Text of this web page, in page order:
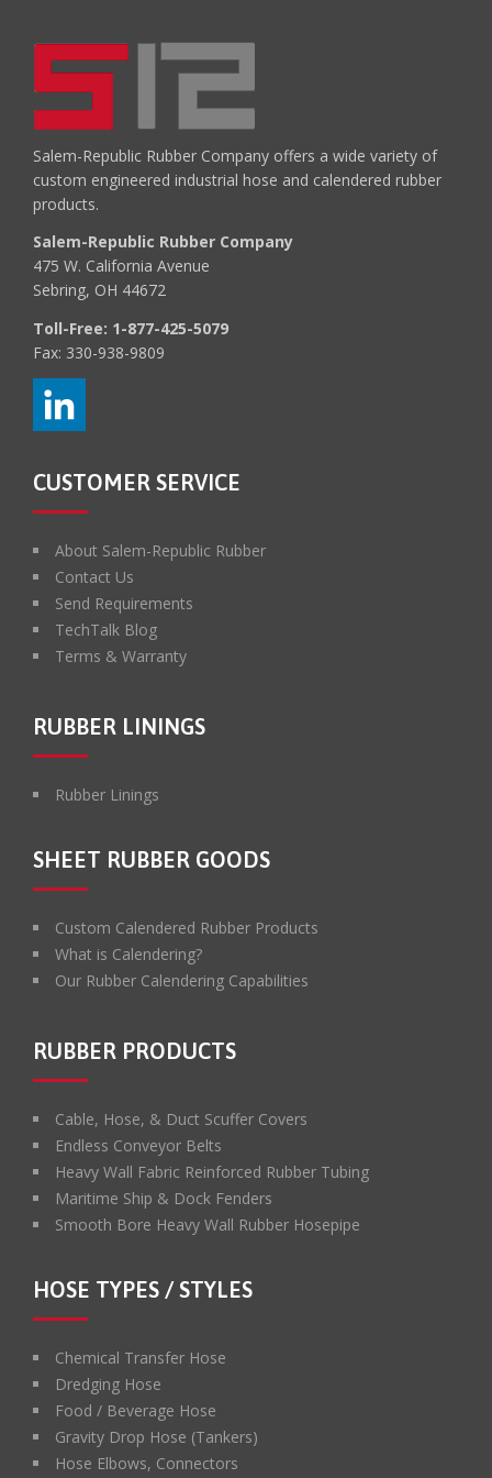
Salem-Republic Rubber Company offers a wide variety of
custom engineered industrial hose and calendered rubber
products.
Salem-Republic Rubber Company
475 W. California Avenue
Sebring, OH 44672
Toll-Free: 1-877-425-5079
Fax: 330-938-9809
CUSTOMER SERVICE
About Salem-Republic Rubber
Contact Us
Send Requirements
TechTalk Blog
Terms & Warranty
RUBBER LININGS
Rubber Linings
SHEET RUBBER GOODS
Custom Calendered Rubber Products
What is Calendering?
Our Rubber Calendering Capabilities
RUBBER PRODUCTS
Cable, Hose, & Duct Scuffer Covers
Endless Conveyor Belts
Heavy Wall Fabric Reinforced Rubber Tubing
Maritime Ship & Dock Fenders
Smooth Bore Heavy Wall Rubber Hosepipe
HOSE TYPES / STYLES
Chemical Transfer Hose
Dredging Hose
Food / Beverage Hose
Gravity Drop Hose (Tankers)
Hose Elbows, Connectors